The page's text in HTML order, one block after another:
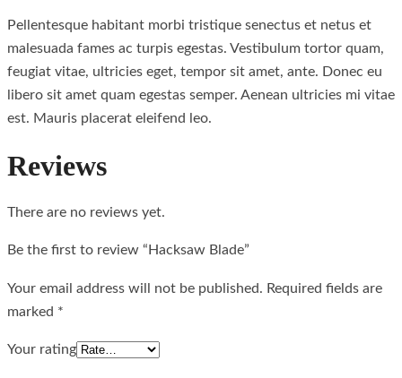
Pellentesque habitant morbi tristique senectus et netus et
malesuada fames ac turpis egestas. Vestibulum tortor quam,
feugiat vitae, ultricies eget, tempor sit amet, ante. Donec eu
libero sit amet quam egestas semper. Aenean ultricies mi vitae
est. Mauris placerat eleifend leo.
Reviews
There are no reviews yet.
Be the first to review “Hacksaw Blade”
Your email address will not be published. Required fields are
marked *
Your rating